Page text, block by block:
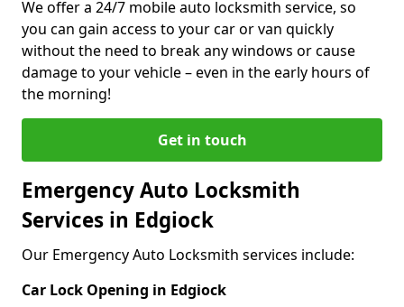
We offer a 24/7 mobile auto locksmith service, so
you can gain access to your car or van quickly
without the need to break any windows or cause
damage to your vehicle – even in the early hours of
the morning!
Get in touch
Emergency Auto Locksmith
Services in Edgiock
Our Emergency Auto Locksmith services include:
Car Lock Opening in Edgiock